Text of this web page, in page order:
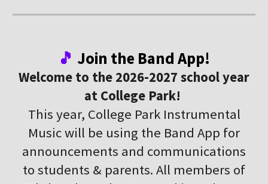
🎵 Join the Band App!
Welcome to the 2026-2027 school year
at College Park!
This year, College Park Instrumental
Music will be using the Band App for
announcements and communications
to students & parents. All members of